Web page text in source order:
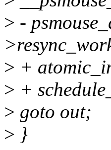
> -
> +
> +
> goto out;
> }